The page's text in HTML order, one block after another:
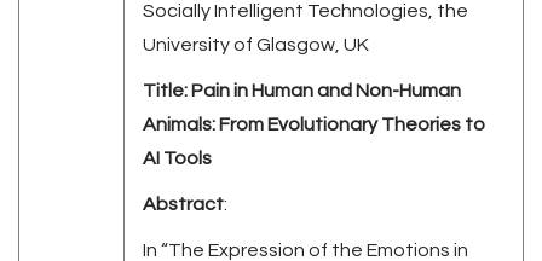
Socially Intelligent Technologies, the
University of Glasgow, UK
Title: Pain in Human and Non-Human
Animals: From Evolutionary Theories to
AI Tools
Abstract:
In “The Expression of the Emotions in